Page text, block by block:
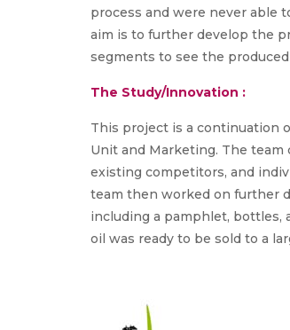
process and were never able
aim is to further develop the
segments to see the produced
The Study/Innovation :
This project is a continuation
Unit and Marketing. The
existing competitors, and
team then worked on further
including a pamphlet, bottles,
oil was ready to be sold to a